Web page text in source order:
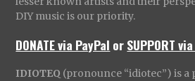
DIY music is our priority.
DONATE via PayPal orSUPPORT
IDIOTEQ (pronounce “idiotec”) is a